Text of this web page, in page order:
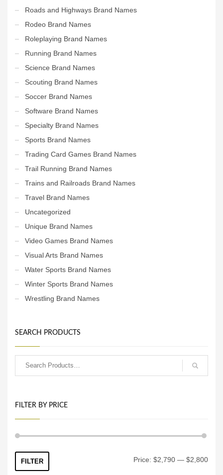
Roads and Highways Brand Names
Rodeo Brand Names
Roleplaying Brand Names
Running Brand Names
Science Brand Names
Scouting Brand Names
Soccer Brand Names
Software Brand Names
Specialty Brand Names
Sports Brand Names
Trading Card Games Brand Names
Trail Running Brand Names
Trains and Railroads Brand Names
Travel Brand Names
Uncategorized
Unique Brand Names
Video Games Brand Names
Visual Arts Brand Names
Water Sports Brand Names
Winter Sports Brand Names
Wrestling Brand Names
SEARCH PRODUCTS
FILTER BY PRICE
FILTER Price: $2,790 — $2,800